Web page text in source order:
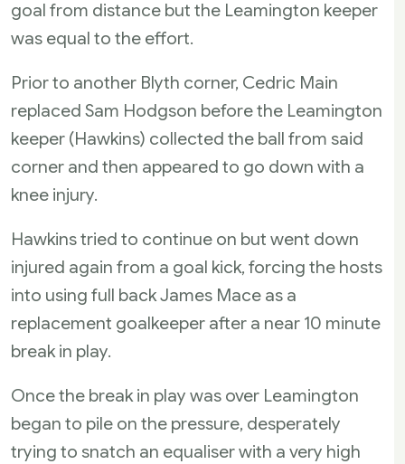
goal from distance but the Leamington keeper
was equal to the effort.
Prior to another Blyth corner, Cedric Main
replaced Sam Hodgson before the Leamington
keeper (Hawkins) collected the ball from said
corner and then appeared to go down with a
knee injury.
Hawkins tried to continue on but went down
injured again from a goal kick, forcing the hosts
into using full back James Mace as a
replacement goalkeeper after a near 10 minute
break in play.
Once the break in play was over Leamington
began to pile on the pressure, desperately
trying to snatch an equaliser with a very high